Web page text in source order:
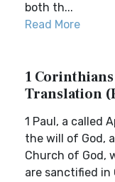
both th...
Read More
1 Corinthians
Translation
1 Paul, a called
the will of God,
Church of God,
are sanctified in